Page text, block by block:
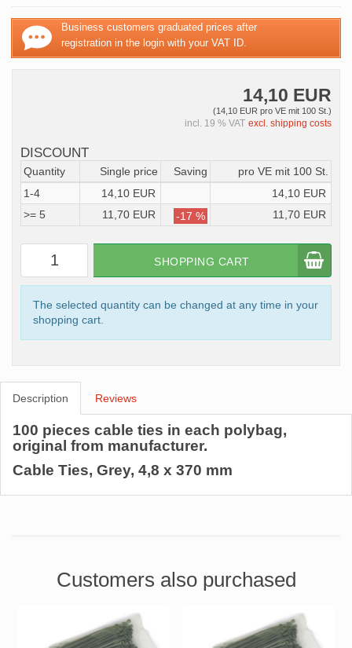
Business customers graduated prices after
registration in the login with your VAT ID.
14,10 EUR
(14,10 EUR pro VE mit 100 St.)
incl. 19 % VAT excl. shipping costs
DISCOUNT
Quantity Single price Saving
pro VE mit 100 St.
1-4
14,10 EUR
14,10 EUR
>= 5
11,70 EUR -17 % 11,70 EUR
SHOPPING CART
The selected quantity can be changed at any time in your
shopping cart.
Description Reviews
100 pieces cable ties in each polybag,
original from manufacturer.
Cable Ties, Grey, 4,8 x 370 mm
Customers also purchased